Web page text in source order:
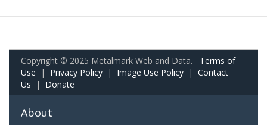
Copyright © 2025 Metalmark Web and Data. Terms of
Use | Privacy Policy | Image Use Policy | Contact
Us | Donate
About